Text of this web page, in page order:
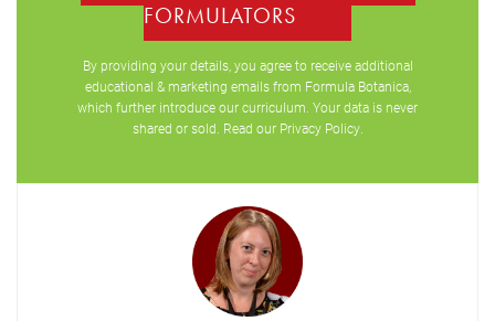
FORMULATORS
By providing your details, you agree to receive additional
educational & marketing emails from Formula Botanica,
which further introduce our curriculum. Your data is never
shared or sold. Read our Privacy Policy.